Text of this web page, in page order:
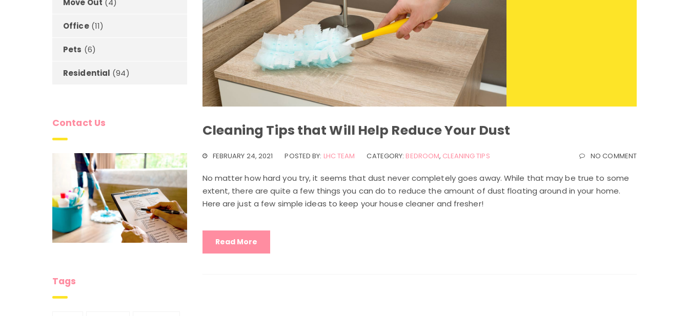
Cleaning Tips that Will Help Reduce Your Dust
FEBRUARY 24, 2021 POSTED BY: LHC TEAM CATEGORY: BEDROOM, CLEANING TIPS NO COMMENT
No matter how hard you try, it seems that dust never completely goes away. While that may be true to some
extent, there are quite a few things you can do to reduce the amount of dust floating around in your home.
Here are just a few simple ideas to keep your house cleaner and fresher!
Read More
Move Out (4)
Office(11)
Pets (6)
Residential (94)
Contact Us
Tags